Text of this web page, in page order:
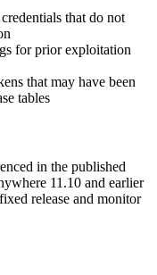
that do not
for prior exploitation
that may have been
tables
in the published
11.10 and earlier
release and monitor